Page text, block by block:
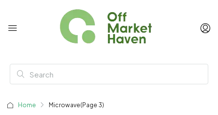
Home Microwave(Page 3)